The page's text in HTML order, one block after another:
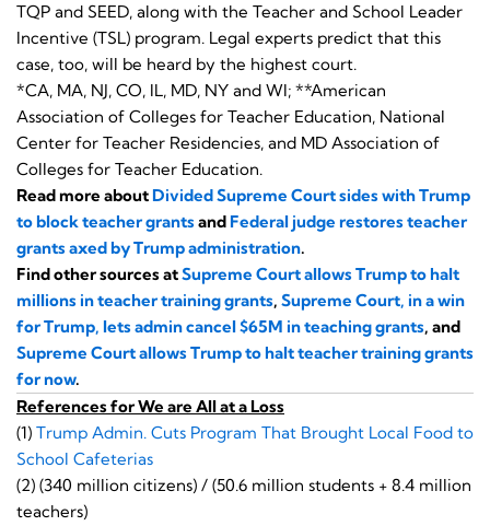
TQP and SEED, along with the Teacher and School Leader
Incentive (TSL) program. Legal experts predict that this
case, too, will be heard by the highest court.
*CA, MA, NJ, CO, IL, MD, NY and WI; **American
Association of Colleges for Teacher Education, National
Center for Teacher Residencies, and MD Association of
Colleges for Teacher Education.
Read more aboutDivided Supreme Court sides with Trump
to block teacher grantsandFederal judge restores teacher
grants axed by Trump administration.
Find other sources atSupreme Court allows Trump to halt
millions in teacher training grants, Supreme Court, in a win
for Trump, lets admin cancel $65M in teaching grants, and
Supreme Court allows Trump to halt teacher training grants
for now.
References for We are All at a Loss
(1) Trump Admin. Cuts Program That Brought Local Food to
School Cafeterias
(2) (340 million citizens) / (50.6 million students + 8.4 million
teachers)